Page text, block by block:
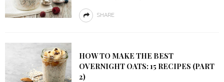
SHARE
HOW TO MAKE THE BEST
OVERNIGHT OATS: 15 RECIPES (PART
2)